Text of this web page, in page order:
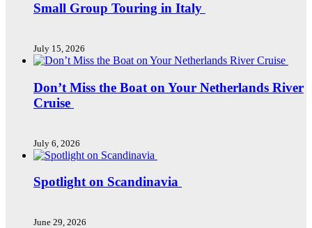
Small Group Touring in Italy
July 15, 2026
Don’t Miss the Boat on Your Netherlands River
Cruise
July 6, 2026
Spotlight on Scandinavia
June 29, 2026